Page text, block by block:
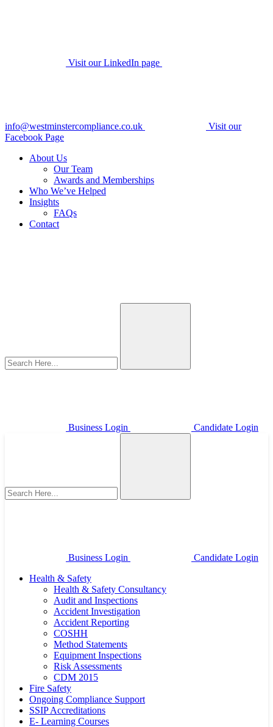
Visit our LinkedIn page
info@westminstercompliance.co.uk
Visit our
Facebook Page
About Us
Our Team
Awards and Memberships
Who We’ve Helped
Insights
FAQs
Contact
Business Login Candidate Login
Business Login
Candidate Login
Health & Safety
Health & Safety Consultancy
Audit and Inspections
Accident Investigation
Accident Reporting
COSHH
Method Statements
Equipment Inspections
Risk Assessments
CDM 2015
Fire Safety
Ongoing Compliance Support
SSIP Accreditations
E- Learning Courses